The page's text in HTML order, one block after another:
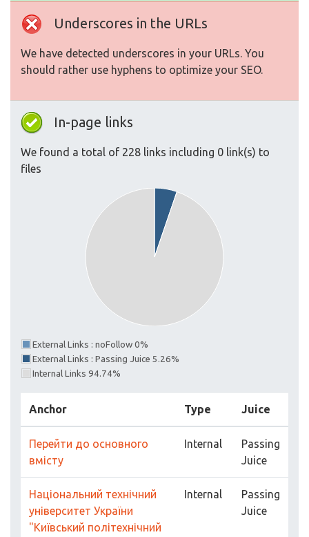
Underscores in the URLs
We have detected underscores in your URLs. You
should rather use hyphens to optimize your SEO.
In-page links
We found a total of 228 links including 0 link(s) to
files
External Links : noFollow 0%
External Links : Passing Juice 5.26%
Internal Links 94.74%
Anchor Type Juice
Перейти до основного
вмісту
Internal
Passing
Juice
Національний технічний
університет України
"Київський політехнічний
Internal
Passing
Juice